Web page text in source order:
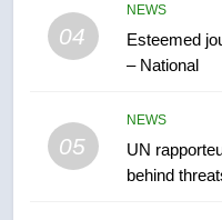
04
NEWS
Esteemed
– National
05
NEWS
UN
behind
of
1